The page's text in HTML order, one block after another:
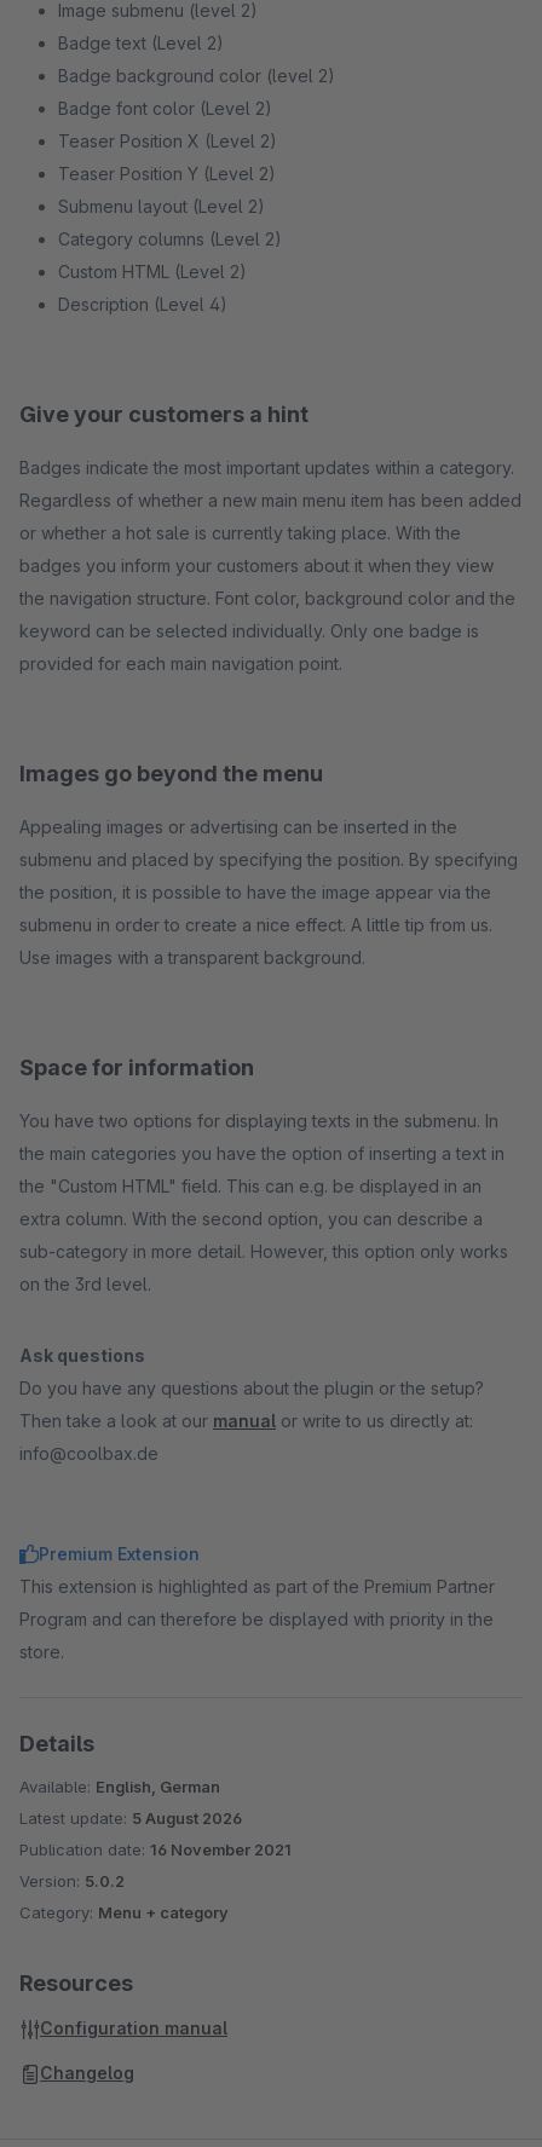
Image submenu (level 2)
Badge text (Level 2)
Badge background color (level 2)
Badge font color (Level 2)
Teaser Position X (Level 2)
Teaser Position Y (Level 2)
Submenu layout (Level 2)
Category columns (Level 2)
Custom HTML (Level 2)
Description (Level 4)
Give your customers a hint
Badges indicate the most important updates within a category.
Regardless of whether a new main menu item has been added
or whether a hot sale is currently taking place. With the
badges you inform your customers about it when they view
the navigation structure. Font color, background color and the
keyword can be selected individually. Only one badge is
provided for each main navigation point.
Images go beyond the menu
Appealing images or advertising can be inserted in the
submenu and placed by specifying the position. By specifying
the position, it is possible to have the image appear via the
submenu in order to create a nice effect. A little tip from us.
Use images with a transparent background.
Space for information
You have two options for displaying texts in the submenu. In
the main categories you have the option of inserting a text in
the "Custom HTML" field. This can e.g. be displayed in an
extra column. With the second option, you can describe a
sub-category in more detail. However, this option only works
on the 3rd level.
Ask questions
Do you have any questions about the plugin or the setup?
Then take a look at our manual or write to us directly at:
info@coolbax.de
Premium Extension
This extension is highlighted as part of the Premium Partner
Program and can therefore be displayed with priority in the
store.
Details
Available: English, German
Latest update: 5 August 2026
Publication date: 16 November 2021
Version: 5.0.2
Category: Menu + category
Resources
Configuration manual
Changelog